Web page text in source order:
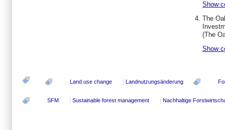
Show
The
(The
Show
Land use change Landnutzungsänderung
SFM Sustainable forest management Nachhaltige